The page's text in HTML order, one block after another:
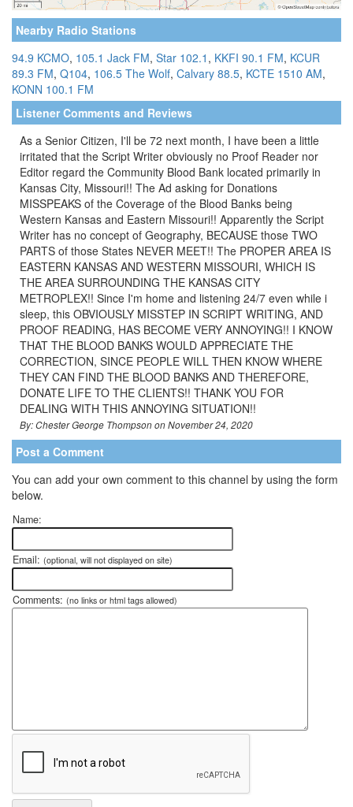
Nearby Radio Stations
94.9 KCMO, 105.1 Jack FM, Star 102.1 , KKFI 90.1 FM, KCUR
89.3 FM, Q104, 106.5 The Wolf, Calvary 88.5, KCTE 1510 AM,
KONN 100.1 FM
Listener Comments and Reviews
As a Senior Citizen, I'll be 72 next month, I have been a little
irritated that the Script Writer obviously no Proof Reader nor
Editor regard the Community Blood Bank located primarily in
Kansas City, Missouri!! The Ad asking for Donations
MISSPEAKS of the Coverage of the Blood Banks being
Western Kansas and Eastern Missouri!! Apparently the Script
Writer has no concept of Geography, BECAUSE those TWO
PARTS of those States NEVER MEET!! The PROPER AREA IS
EASTERN KANSAS AND WESTERN MISSOURI, WHICH IS
THE AREA SURROUNDING THE KANSAS CITY
METROPLEX!! Since I'm home and listening 24/7 even while i
sleep, this OBVIOUSLY MISSTEP IN SCRIPT WRITING, AND
PROOF READING, HAS BECOME VERY ANNOYING!! I KNOW
THAT THE BLOOD BANKS WOULD APPRECIATE THE
CORRECTION, SINCE PEOPLE WILL THEN KNOW WHERE
THEY CAN FIND THE BLOOD BANKS AND THEREFORE,
DONATE LIFE TO THE CLIENTS!! THANK YOU FOR
DEALING WITH THIS ANNOYING SITUATION!!
By: Chester George Thompson on November 24, 2020
Post a Comment
You can add your own comment to this channel by using the form
below.
Name:
Email: (optional, will not displayed on site)
Comments: (no links or html tags allowed)